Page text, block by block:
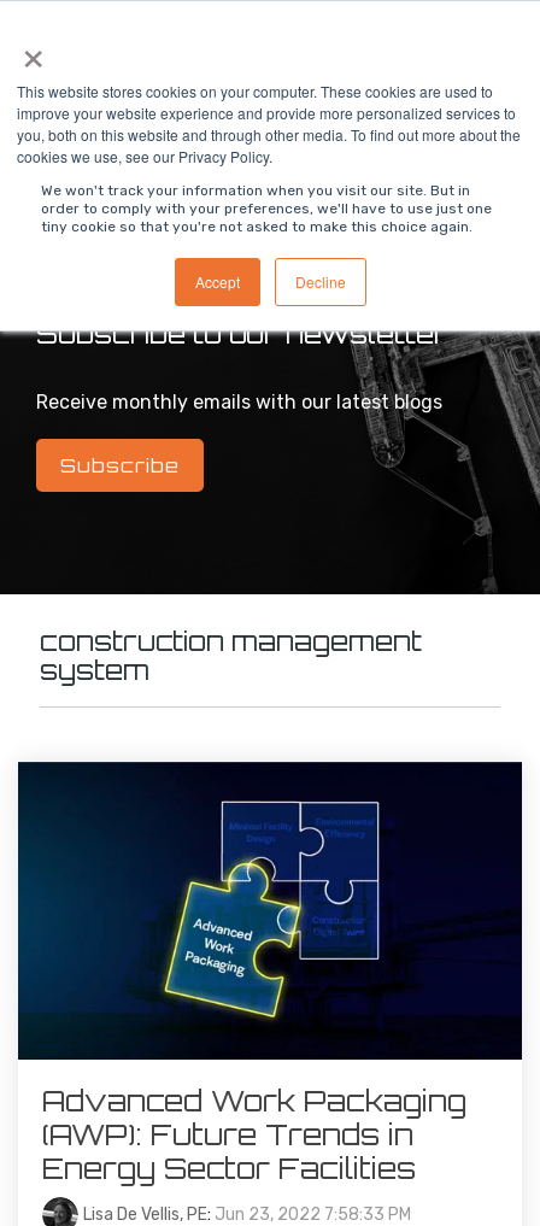
×
This website stores cookies on your computer. These cookies are used to
improve your website experience and provide more personalized services to
you, both on this website and through other media. To find out more about the
cookies we use, see our Privacy Policy.
We won't track your information when you visit our site. But in
order to comply with your preferences, we'll have to use just one
tiny cookie so that you're not asked to make this choice again.
Accept Decline
the
main
content.
>MODS Blog
Intelligent industrial digital transformation blog
Subscribe to our newsletter
Receive monthly emails with our latest blogs
Subscribe
construction management
system
Advanced Work Packaging
(AWP): Future Trends in
Energy Sector Facilities
Lisa De Vellis, PE: Jun 23, 2022 7:58:33 PM